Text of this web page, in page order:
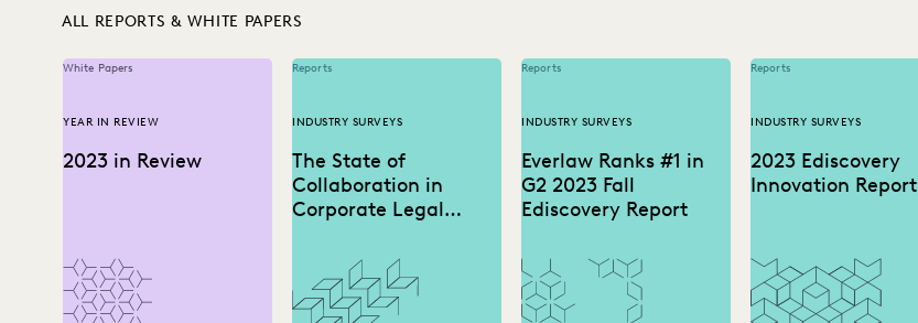
ALL REPORTS & WHITE PAPERS
White Papers
YEAR IN REVIEW
2023 in Review
Reports
INDUSTRY SURVEYS
The State of
Collaboration in
Corporate Legal
Reports
INDUSTRY SURVEYS
Everlaw Ranks #1 in
G2 2023 Fall
Ediscovery Report
Reports
INDUSTRY SURVEYS
2023 Ediscovery
Innovation Report